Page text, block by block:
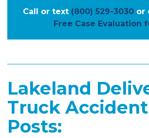
Call or text (800) 529-3030 or
Free Case Evaluation
Lakeland
Truck
Posts: